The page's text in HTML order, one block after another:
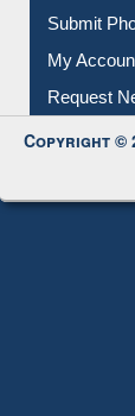
My Account
Request
Copyright